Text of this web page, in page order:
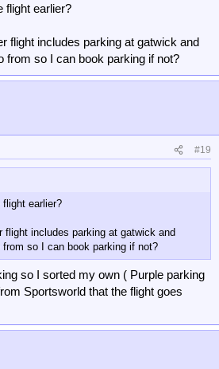
flight earlier?
flight includes parking at gatwick and
from so I can book parking if not?
#19
earlier?
flight includes parking at gatwick and
so I can book parking if not?
so I sorted my own ( Purple parking
Sportsworld that the flight goes